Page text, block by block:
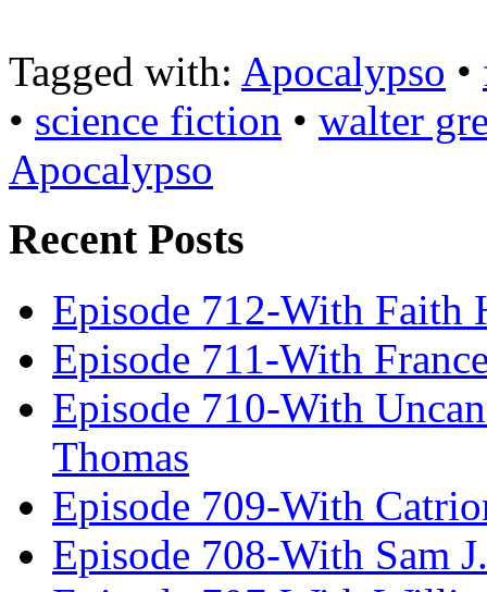
Tagged with: Apocalypso •
• science fiction • walter
Apocalypso
Recent Posts
Episode 712-With Faith
Episode 711-With
Episode 710-With
Thomas
Episode 709-With
Episode 708-With Sam